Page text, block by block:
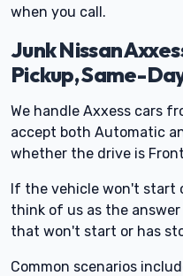
when you call.
Junk Nissan
Pickup, Same-
We handle Axxess cars
accept both Automatic
whether the drive is
If the vehicle won't start
think of us as the
that won't start or has
Common scenarios